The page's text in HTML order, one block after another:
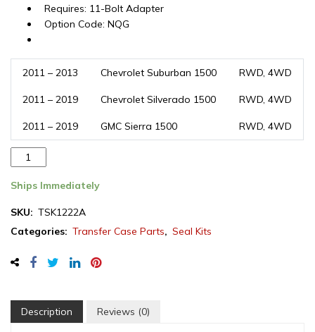
Requires: 11-Bolt Adapter
Option Code: NQG
2011 – 2013 Chevrolet Suburban 1500 RWD, 4WD
2011 – 2019 Chevrolet Silverado 1500 RWD, 4WD
2011 – 2019 GMC Sierra 1500 RWD, 4WD
Transfer
Case
Seal
GM
MP1222LD
NQG
(TSK1222A)
quantity
Ships Immediately
SKU: TSK1222A
Categories: Transfer Case Parts, Seal Kits
Description Reviews (0)